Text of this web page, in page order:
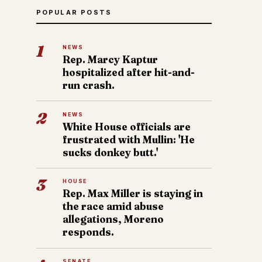
POPULAR POSTS
1 NEWS
Rep. Marcy Kaptur
hospitalized after hit-and-
run crash.
2 NEWS
White House officials are
frustrated with Mullin: 'He
sucks donkey butt.'
3 HOUSE
Rep. Max Miller is staying in
the race amid abuse
allegations, Moreno
responds.